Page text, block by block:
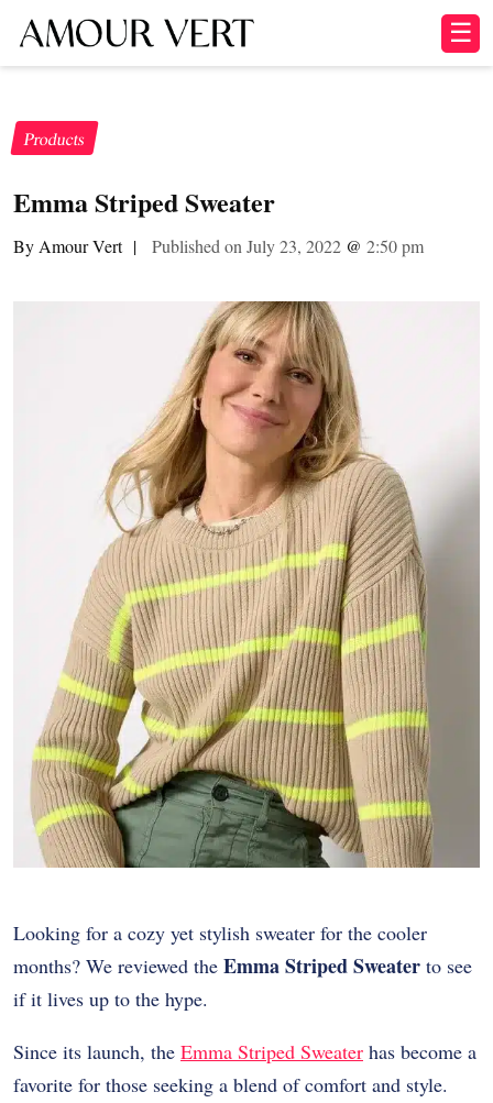
☰
Products
Emma Striped Sweater
By Amour Vert | Published on July 23, 2022 @ 2:50 pm
Looking for a cozy yet stylish sweater for the cooler
months? We reviewed the Emma Striped Sweater to see
if it lives up to the hype.
Since its launch, the Emma Striped Sweater has become a
favorite for those seeking a blend of comfort and style.